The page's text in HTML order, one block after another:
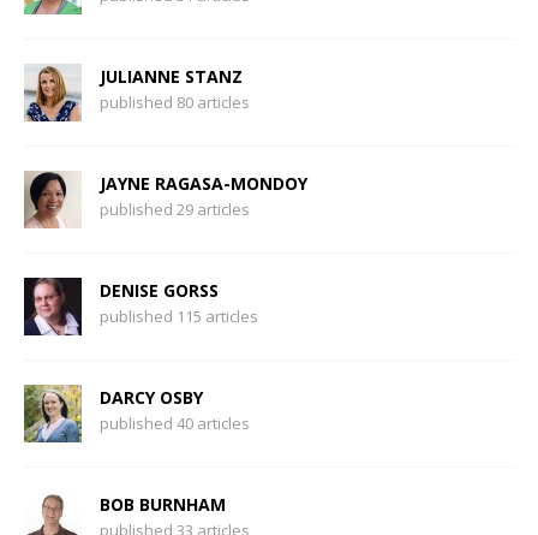
JULIANNE STANZ
published 80 articles
JAYNE RAGASA-MONDOY
published 29 articles
DENISE GORSS
published 115 articles
DARCY OSBY
published 40 articles
BOB BURNHAM
published 33 articles